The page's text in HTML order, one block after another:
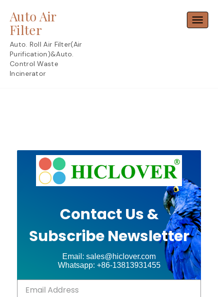
content
Auto Air
Filter
Auto. Roll Air Filter(Air
Purification)&Auto.
Control Waste
Incinerator
Contact Us &
Subscribe Newsletter
Email: sales@hiclover.com
Whatsapp: +86-13813931455